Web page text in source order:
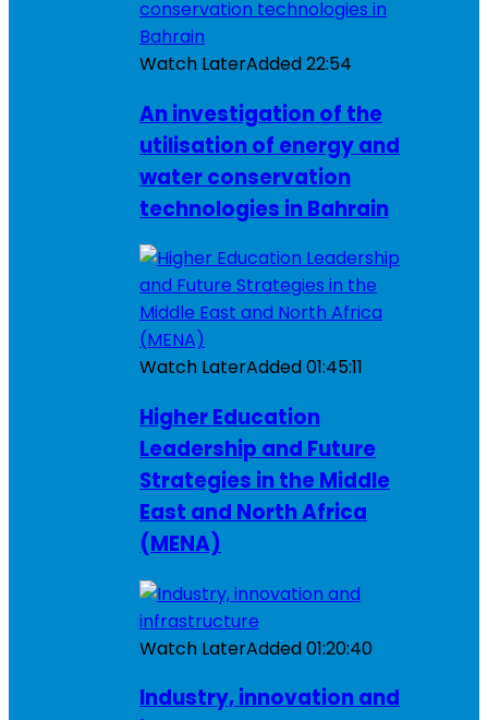
Watch LaterAdded22:54
An investigation of the
utilisation of energy and
water conservation
technologies in Bahrain
Watch LaterAdded01:45:11
Higher Education
Leadership and Future
Strategies in the Middle
East and North Africa
(MENA)
Watch LaterAdded01:20:40
Industry, innovation and